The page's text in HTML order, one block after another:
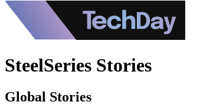
SteelSeries Stories
Global Stories